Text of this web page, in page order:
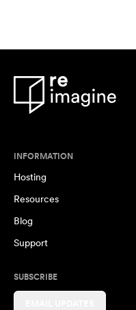
INFORMATION
Hosting
Resources
Blog
Support
SUBSCRIBE